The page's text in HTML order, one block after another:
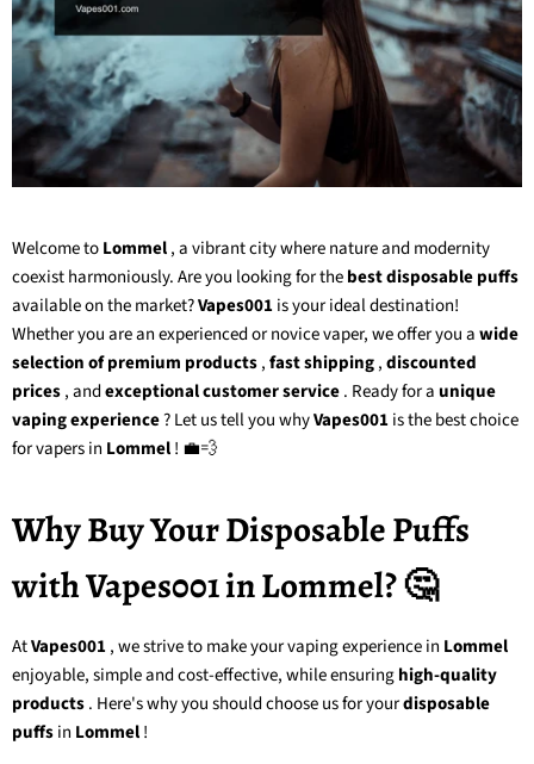
Welcome toLommel, a vibrant city where nature and modernity
coexist harmoniously. Are you looking for thebest disposable puffs
available on the market?Vapes001is your ideal destination!
Whether you are an experienced or novice vaper, we offer you awide
selection of premium products,fast shipping,discounted
prices, andexceptional customer service. Ready for aunique
vaping experience? Let us tell you whyVapes001is the best choice
for vapers in Lommel! 💼💨
Why Buy Your Disposable Puffs
with Vapes001 in Lommel? 🤔
AtVapes001, we strive to make your vaping experience in Lommel
enjoyable, simple and cost-effective, while ensuringhigh-quality
products. Here's why you should choose us for yourdisposable
puffsin Lommel!